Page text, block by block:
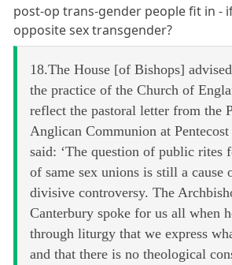
post-op trans-gender people fit in -
opposite sex transgender?
18.The House [of Bishops]
the practice of the Church of
reflect the pastoral letter from the
Anglican Communion at
said: ‘The question of public rites
of same sex unions is still a cause
divisive controversy. The
Canterbury spoke for us all when
through liturgy that we express
and that there is no theological